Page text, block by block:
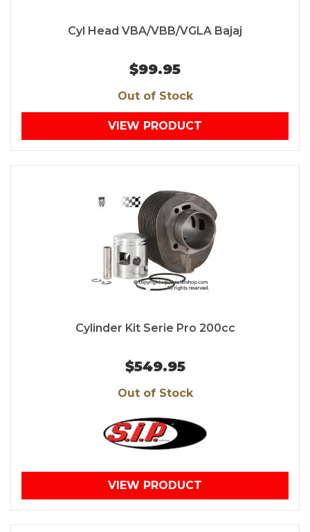
Cyl Head VBA/VBB/VGLA Bajaj
$99.95
Out of Stock
VIEW PRODUCT
Cylinder Kit Serie Pro 200cc
$549.95
Out of Stock
VIEW PRODUCT